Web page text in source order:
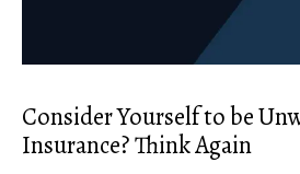
Consider Yourself to be
Insurance? Think Again